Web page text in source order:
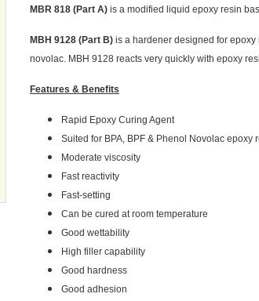
MBR 818 (Part A) is a modified liquid epoxy resin
MBH 9128 (Part B) is a hardener designed for
novolac. MBH 9128 reacts very quickly with epoxy
Features & Benefits
Rapid Epoxy Curing Agent
Suited for BPA, BPF & Phenol Novolac epoxy
Moderate viscosity
Fast reactivity
Fast-setting
Can be cured at room temperature
Good wettability
High filler capability
Good hardness
Good adhesion